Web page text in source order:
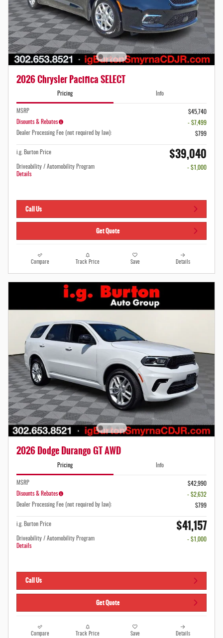
2026 Chrysler Pacifica SELECT
Pricing Info
MSRP
$45,740
Disounts & Rebates
- $7,499
Dealer Processing Fee (not required by law):
$799
i.g. Burton Price $39,040
Driveability / Automobility Program
Details
- $1,000
Call Us
Get Quote
Compare Track Price Save Details
2026 Dodge Durango GT AWD
Pricing Info
MSRP
$42,990
Disounts & Rebates
- $2,632
Dealer Processing Fee (not required by law):
$799
i.g. Burton Price $41,157
Driveability / Automobility Program
Details
- $1,000
Call Us
Get Quote
Compare Track Price Save Details